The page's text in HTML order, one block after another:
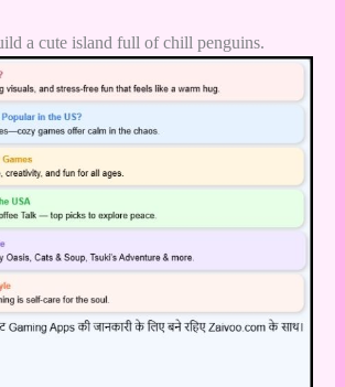
a cute island full of chill penguins.